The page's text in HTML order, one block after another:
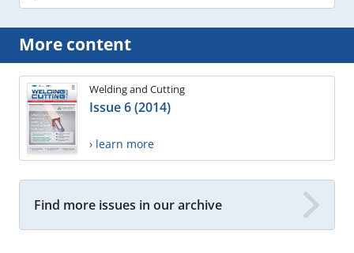
More content
Welding and Cutting
Issue 6 (2014)
› learn more
Find more issues in our archive